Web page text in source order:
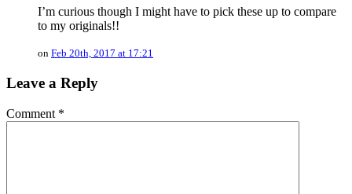
I’m curious though I might have to pick these up to compare
to my originals!!
on Feb 20th, 2017 at 17:21
Leave a Reply
Comment *